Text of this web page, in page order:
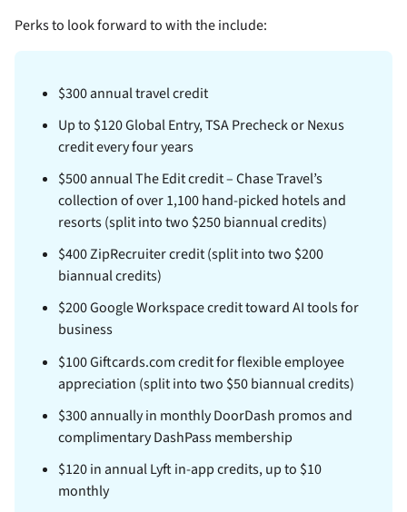
Perks to look forward to with theinclude:
$300 annual travel credit
Up to $120 Global Entry, TSA Precheck or Nexus
credit every four years
$500 annual The Edit credit – Chase Travel’s
collection of over 1,100 hand-picked hotels and
resorts (split into two $250 biannual credits)
$400 ZipRecruiter credit (split into two $200
biannual credits)
$200 Google Workspace credit toward AI tools for
business
$100 Giftcards.com credit for flexible employee
appreciation (split into two $50 biannual credits)
$300 annually in monthly DoorDash promos and
complimentary DashPass membership
$120 in annual Lyft in-app credits, up to $10
monthly